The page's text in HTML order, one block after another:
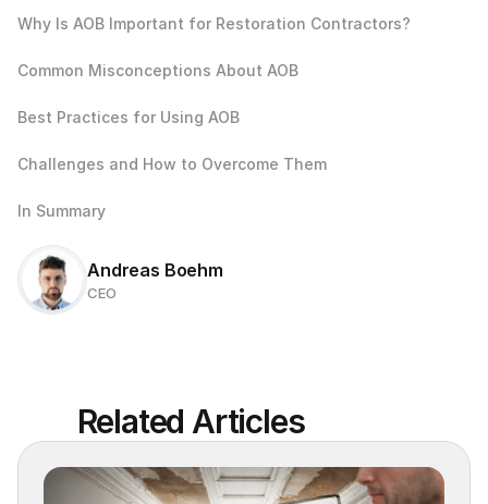
Why Is AOB Important for Restoration Contractors?
Common Misconceptions About AOB
Best Practices for Using AOB
Challenges and How to Overcome Them
In Summary
Andreas Boehm
CEO
Related Articles